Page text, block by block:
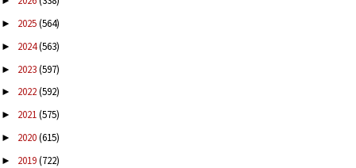
► 2025(564)
► 2024(563)
► 2023(597)
► 2022(592)
► 2021(575)
► 2020(615)
► 2019(722)